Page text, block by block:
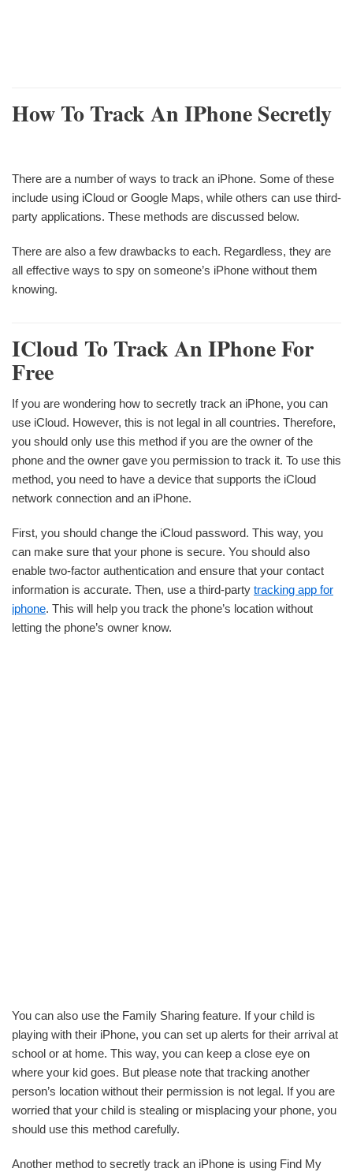
How To Track An IPhone Secretly
There are a number of ways to track an iPhone. Some of these
include using iCloud or Google Maps, while others can use third-
party applications. These methods are discussed below.
There are also a few drawbacks to each. Regardless, they are
all effective ways to spy on someone’s iPhone without them
knowing.
ICloud To Track An IPhone For
Free
If you are wondering how to secretly track an iPhone, you can
use iCloud. However, this is not legal in all countries. Therefore,
you should only use this method if you are the owner of the
phone and the owner gave you permission to track it. To use this
method, you need to have a device that supports the iCloud
network connection and an iPhone.
First, you should change the iCloud password. This way, you
can make sure that your phone is secure. You should also
enable two-factor authentication and ensure that your contact
information is accurate. Then, use a third-party tracking app for
iphone. This will help you track the phone’s location without
letting the phone’s owner know.
You can also use the Family Sharing feature. If your child is
playing with their iPhone, you can set up alerts for their arrival at
school or at home. This way, you can keep a close eye on
where your kid goes. But please note that tracking another
person’s location without their permission is not legal. If you are
worried that your child is stealing or misplacing your phone, you
should use this method carefully.
Another method to secretly track an iPhone is using Find My